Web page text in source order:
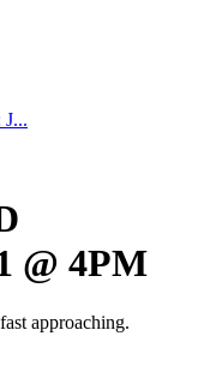
@ 4PM
approaching.